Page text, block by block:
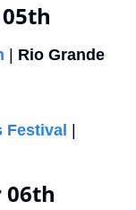
Rio Grande
Festival
06th